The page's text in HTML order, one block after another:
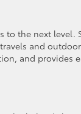
to the next
and
and provides